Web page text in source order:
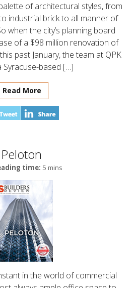
of architectural styles, from
industrial brick to all manner of
when the city’s planning board
of a $98 million renovation of
past January, the team at QPK
Syracuse-based […]
Read More
Peloton
time: 5 mins
in the world of commercial